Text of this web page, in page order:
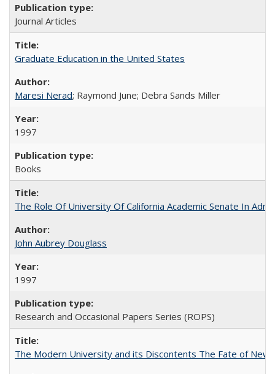
Journal Articles
Graduate Education in the United States
Maresi Nerad; Raymond June; Debra Sands Miller
1997
Books
The Role Of University Of California Academic Senate In
John Aubrey Douglass
1997
Research and Occasional Papers Series (ROPS)
The Modern University and its Discontents The Fate of